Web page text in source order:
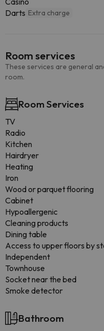
Darts Extra charge
Room services
These services are general
room.
Room Services
TV
Radio
Kitchen
Hairdryer
Heating
Iron
Wood or parquet flooring
Cabinet
Hypoallergenic
Cleaning products
Dining table
Access to upper floors by
Independent
Townhouse
Socket near the bed
Smoke detector
Bathroom